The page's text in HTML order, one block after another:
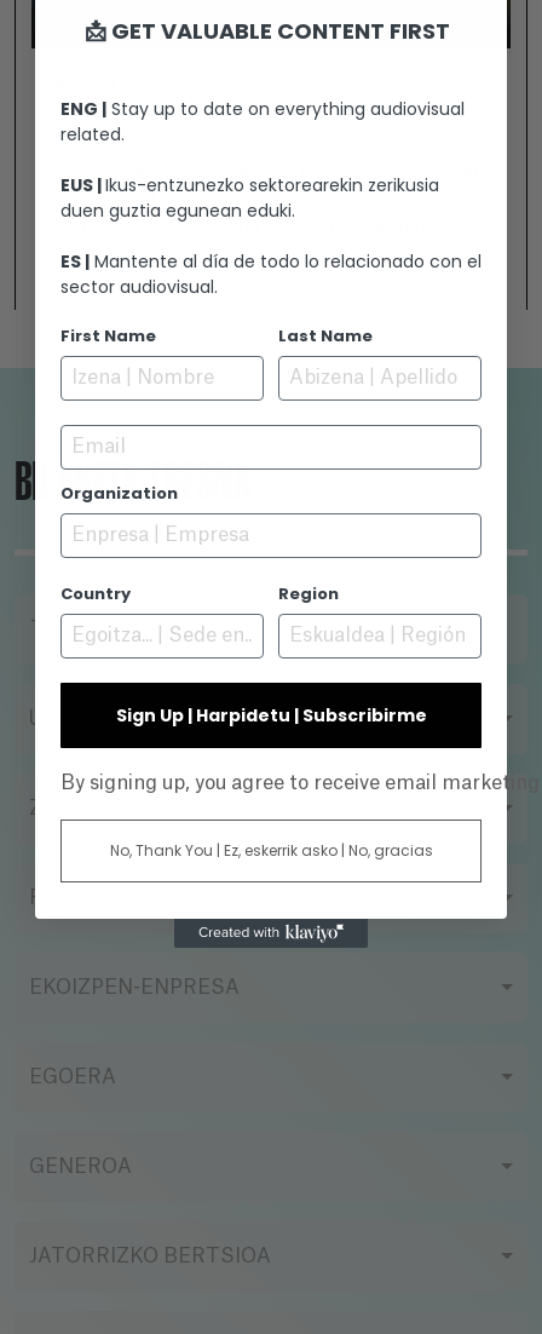
old student, inexperienced school counselor
Maria senses something far more serious is
happening under the surface. To find answers,
she must delve into Guille's mind by
contending with fierce resistance from the
boy’s father.
Ikusi
BILAKETA-TRESNA
TITULUA
URTEA
ZUZENDARIA
FILMAZIO FORMATUA
EKOIZPEN-ENPRESA
EGOERA
GENEROA
JATORRIZKO BERTSIOA
📩 GET VALUABLE CONTENT FIRST
ENG | Stay up to date on everything audiovisual
related.
EUS |Ikus-entzunezko sektorearekin zerikusia
duen guztia egunean eduki.
ES | Mantente al día de todo lo relacionado con el
sector audiovisual.
First Name Last Name
Email
Organization
Country Region
Sign Up | Harpidetu | Subscribirme
By signing up, you agree to receive email
No, Thank You | Ez, eskerrik asko | No, gracias